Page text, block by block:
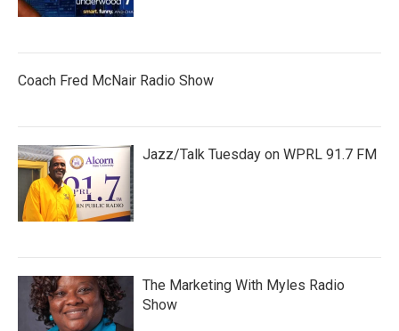
Coach Fred McNair Radio Show
Jazz/Talk Tuesday on WPRL 91.7 FM
The Marketing With Myles Radio
Show